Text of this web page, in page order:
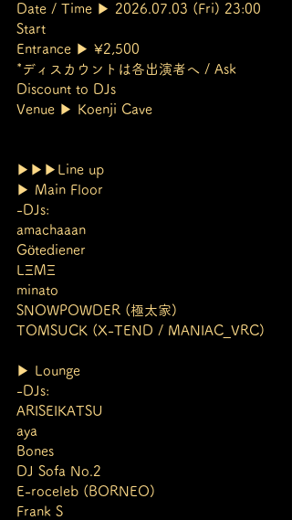
Date / Time ▶︎ 2026.07.03 (Fri) 23:00
Start
Entrance ▶︎ ¥2,500
*ディスカウントは各出演者へ / Ask
Discount to DJs
Venue ▶︎ Koenji Cave
▶︎▶︎▶︎Line up
▶︎ Main Floor
-DJs:
amachaaan
Götediener
LΞMΞ
minato
SNOWPOWDER (極太家)
TOMSUCK (X-TEND / MANIAC_VRC)
▶︎ Lounge
-DJs:
ARISEIKATSU
aya
Bones
DJ Sofa No.2
E-roceleb (BORNEO)
Frank S